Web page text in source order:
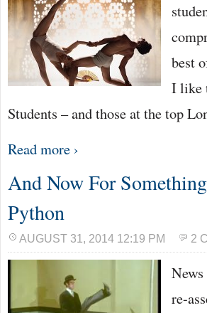
best
I like
Students – and those at the top
Read more ›
And Now For
Python
AUGUST 31, 2014 12:19 PM 2
re-